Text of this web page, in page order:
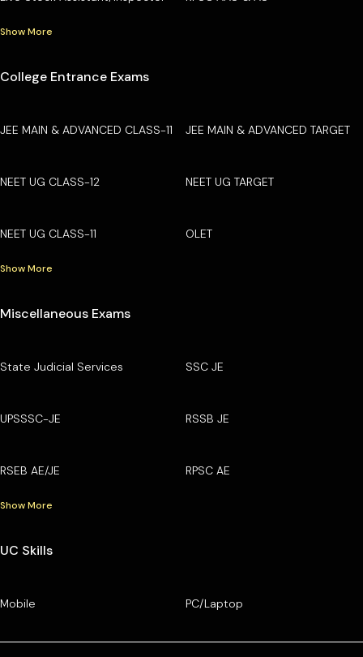
Show More
College Entrance Exams
JEE MAIN & ADVANCED CLASS-11 JEE MAIN & ADVANCED TARGET
NEET UG CLASS-12 NEET UG TARGET
NEET UG CLASS-11 OLET
Show More
Miscellaneous Exams
State Judicial Services SSC JE
UPSSSC-JE RSSB JE
RSEB AE/JE RPSC AE
Show More
UC Skills
Mobile PC/Laptop